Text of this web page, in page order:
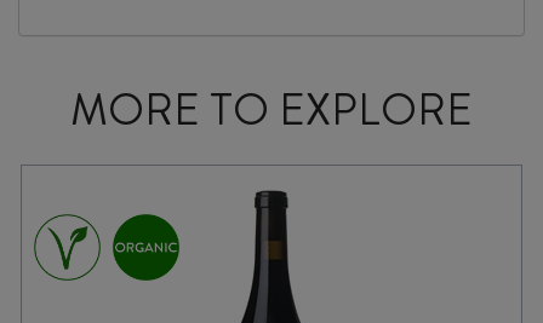
MORE TO EXPLORE